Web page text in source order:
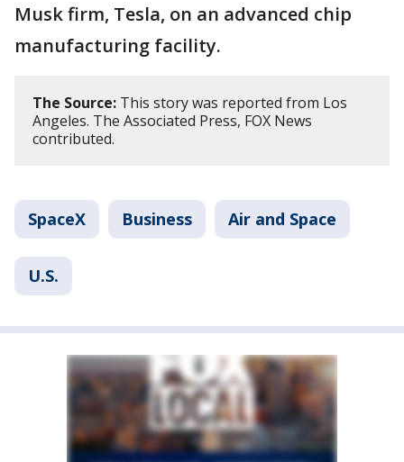
Musk firm, Tesla, on an advanced chip
manufacturing facility.
The Source: This story was reported from Los
Angeles. The Associated Press, FOX News
contributed.
SpaceX Business Air and Space
U.S.